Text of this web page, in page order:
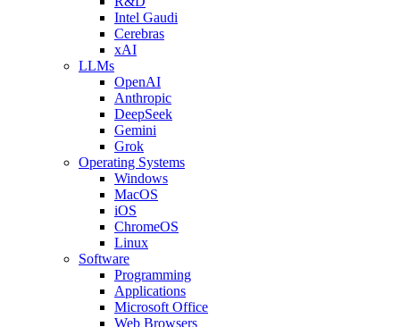
Intel Gaudi
Cerebras
xAI
LLMs
OpenAI
Anthropic
DeepSeek
Gemini
Grok
Operating Systems
Windows
MacOS
iOS
ChromeOS
Linux
Software
Programming
Applications
Microsoft Office
Web Browsers